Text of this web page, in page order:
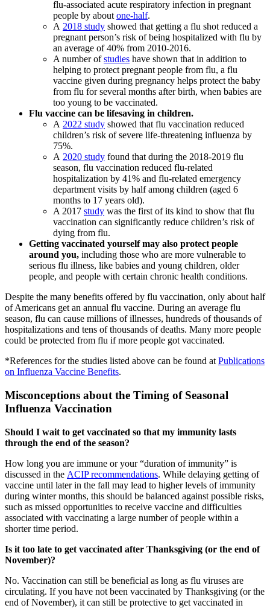
flu-associated acute respiratory infection in pregnant
people by about one-half.
A 2018 study showed that getting a flu shot reduced a
pregnant person’s risk of being hospitalized with flu by
an average of 40% from 2010-2016.
A number ofstudies have shown that in addition to
helping to protect pregnant people from flu, a flu
vaccine given during pregnancy helps protect the baby
from flu for several months after birth, when babies are
too young to be vaccinated.
Flu vaccine can be lifesaving in children.
A 2022 study showed that flu vaccination reduced
children’s risk of severe life-threatening influenza by
75%.
A 2020 study found that during the 2018-2019 flu
season, flu vaccination reduced flu-related
hospitalization by 41% and flu-related emergency
department visits by half among children (aged 6
months to 17 years old).
A 2017 study was the first of its kind to show that flu
vaccination can significantly reduce children’s risk of
dying from flu.
Getting vaccinated yourself may also protect people
around you, including those who are more vulnerable to
serious flu illness, like babies and young children, older
people, and people with certain chronic health conditions.
Despite the many benefits offered by flu vaccination, only about half
of Americans get an annual flu vaccine. During an average flu
season, flu can cause millions of illnesses, hundreds of thousands of
hospitalizations and tens of thousands of deaths. Many more people
could be protected from flu if more people got vaccinated.
*References for the studies listed above can be found at Publications
on Influenza Vaccine Benefits.
Misconceptions about the Timing of Seasonal
Influenza Vaccination
Should I wait to get vaccinated so that my immunity lasts
through the end of the season?
How long you are immune or your “duration of immunity” is
discussed in the ACIP recommendations. While delaying getting of
vaccine until later in the fall may lead to higher levels of immunity
during winter months, this should be balanced against possible risks,
such as missed opportunities to receive vaccine and difficulties
associated with vaccinating a large number of people within a
shorter time period.
Is it too late to get vaccinated after Thanksgiving (or the end of
November)?
No. Vaccination can still be beneficial as long as flu viruses are
circulating. If you have not been vaccinated by Thanksgiving (or the
end of November), it can still be protective to get vaccinated in